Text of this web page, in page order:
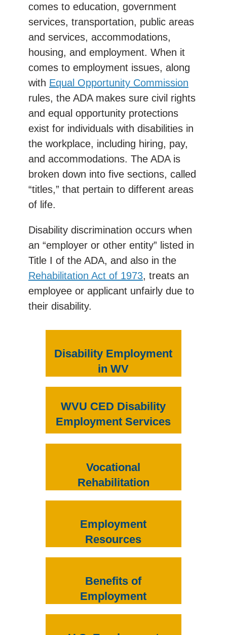
comes to education, government
services, transportation, public areas
and services, accommodations,
housing, and employment. When it
comes to employment issues, along
with Equal Opportunity Commission
rules, the ADA makes sure civil rights
and equal opportunity protections
exist for individuals with disabilities in
the workplace, including hiring, pay,
and accommodations. The ADA is
broken down into five sections, called
“titles,” that pertain to different areas
of life.
Disability discrimination occurs when
an “employer or other entity” listed in
Title I of the ADA, and also in the
Rehabilitation Act of 1973, treats an
employee or applicant unfairly due to
their disability.
Disability Employment
in WV
WVU CED Disability
Employment Services
Vocational
Rehabilitation
Employment
Resources
Benefits of
Employment